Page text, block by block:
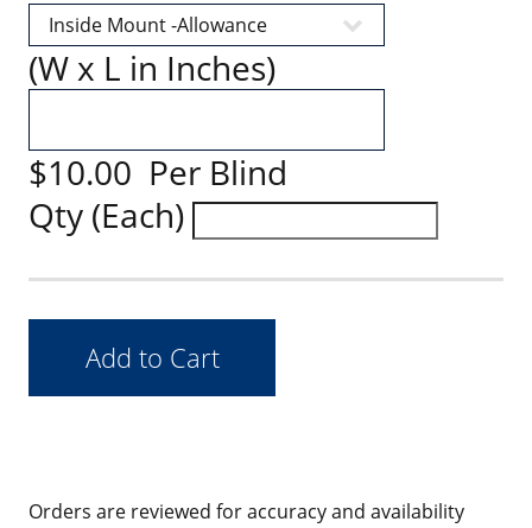
(W x L in Inches)
$10.00 Per Blind
Qty (Each)
Orders are reviewed for accuracy and availability